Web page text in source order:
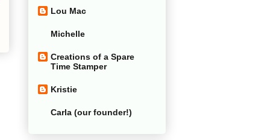
Lou Mac
Michelle
Creations of a Spare
Time Stamper
Kristie
Carla (our founder!)